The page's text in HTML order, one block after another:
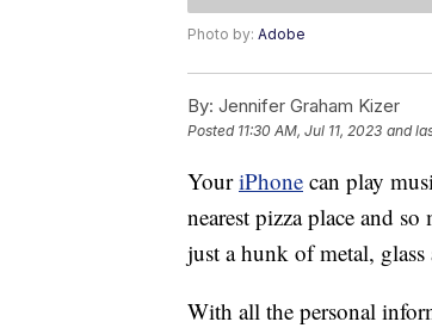
Photo by: Adobe
By: Jennifer Graham Kizer
Posted 11:30 AM, Jul 11, 2023 and
YouriPhone can play
nearest pizza place and
just a hunk of metal,
With all the personal